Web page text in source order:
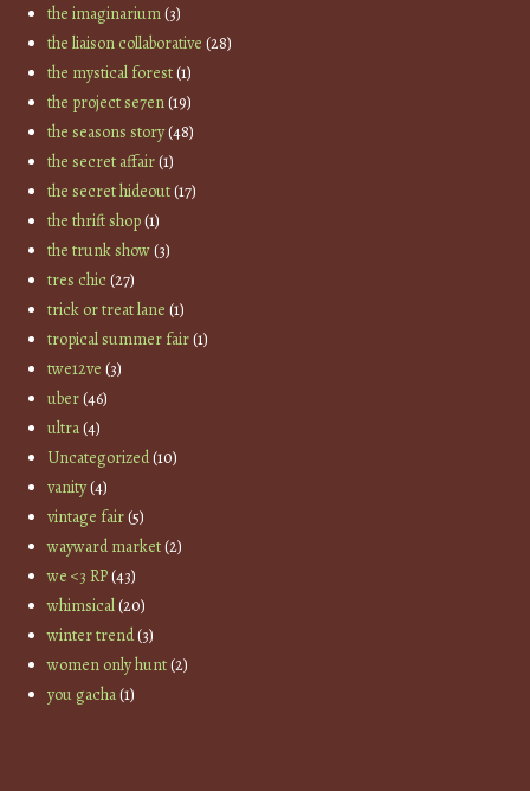
the imaginarium(3)
the liaison collaborative (28)
the mystical forest(1)
the project se7en(19)
the seasons story(48)
the secret affair(1)
the secret hideout(17)
the thrift shop(1)
the trunk show(3)
tres chic(27)
trick or treat lane (1)
tropical summer fair(1)
twe12ve (3)
uber(46)
ultra(4)
Uncategorized(10)
vanity(4)
vintage fair(5)
wayward market(2)
we <3 RP(43)
whimsical(20)
winter trend(3)
women only hunt(2)
you gacha(1)